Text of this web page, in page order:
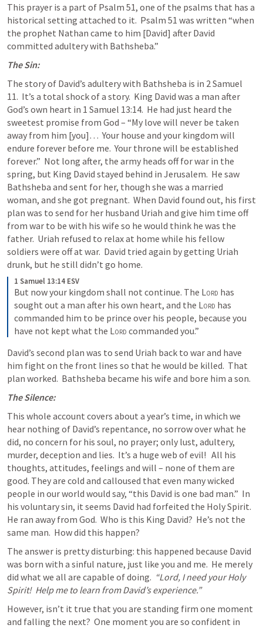
This prayer is a part of Psalm 51, one of the psalms that has a
historical setting attached to it. Psalm 51 was written “when
the prophet Nathan came to him [David] after David
committed adultery with Bathsheba.”
The Sin:
The story of David’s adultery with Bathsheba is in 2 Samuel
11.  It’s a total shock of a story.  King David was a man after
God’s own heart in 1 Samuel 13:14.  He had just heard the
sweetest promise from God – “My love will never be taken
away from him [you]…  Your house and your kingdom will
endure forever before me.  Your throne will be established
forever.”  Not long after, the army heads off for war in the
spring, but King David stayed behind in Jerusalem.  He saw
Bathsheba and sent for her, though she was a married
woman, and she got pregnant.  When David found out, his first
plan was to send for her husband Uriah and give him time off
from war to be with his wife so he would think he was the
father.  Uriah refused to relax at home while his fellow
soldiers were off at war.  David tried again by getting Uriah
drunk, but he still didn’t go home.
1 Samuel 13:14 ESV
But now your kingdom shall not continue. The Lord has
sought out a man after his own heart, and the Lord has
commanded him to be prince over his people, because you
have not kept what the Lord commanded you.”
David’s second plan was to send Uriah back to war and have
him fight on the front lines so that he would be killed.  That
plan worked.  Bathsheba became his wife and bore him a son.
The Silence:
This whole account covers about a year’s time, in which we
hear nothing of David’s repentance, no sorrow over what he
did, no concern for his soul, no prayer; only lust, adultery,
murder, deception and lies.  It’s a huge web of evil!   All his
thoughts, attitudes, feelings and will – none of them are
good. They are cold and calloused that even many wicked
people in our world would say, “this David is one bad man.”  In
his voluntary sin, it seems David had forfeited the Holy Spirit.
He ran away from God.  Who is this King David?  He’s not the
same man.  How did this happen?
The answer is pretty disturbing: this happened because David
was born with a sinful nature, just like you and me.  He merely
did what we all are capable of doing. “Lord, I need your Holy
Spirit!  Help me to learn from David’s experience.”
However, isn’t it true that you are standing firm one moment
and falling the next?  One moment you are so confident in